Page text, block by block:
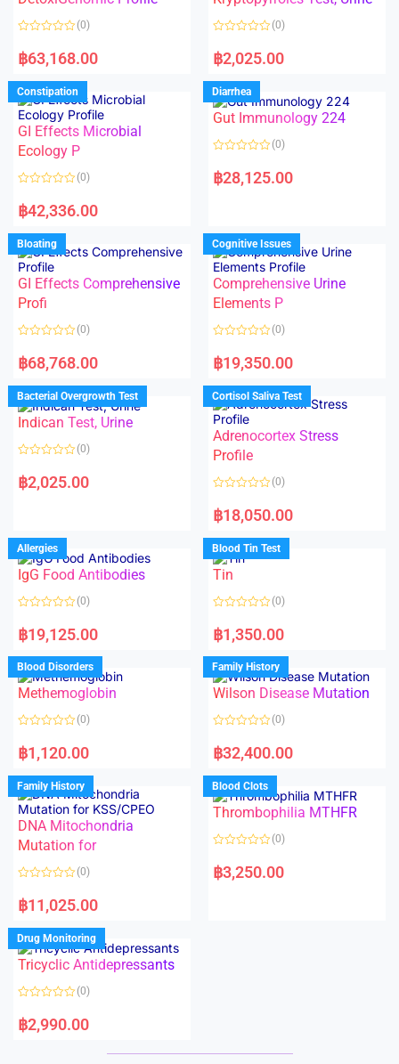
f
f
a
t
d
0
o
u
t
o
f
5
(0)
฿63,168.00
a
t
d
0
o
u
f
(0)
฿2,025.00
Constipation
GI Effects Microbial
Ecology P
a
t
d
0
o
u
t
o
f
5
(0)
฿42,336.00
Diarrhea
Gut Immunology 224
a
t
u
t
o
f
5
(0)
฿28,125.00
Bloating
GI Effects Comprehensive
Profi
a
t
d
0
o
u
t
f
(0)
฿68,768.00
Cognitive Issues
Comprehensive Urine
Elements P
a
t
d
0
o
u
o
f
5
(0)
฿19,350.00
Bacterial Overgrowth Test
Indican Test, Urine
a
t
u
t
o
f
5
(0)
฿2,025.00
Cortisol Saliva Test
Adrenocortex Stress
Profile
a
t
d
0
o
u
f
(0)
฿18,050.00
Allergies
IgG Food Antibodies
a
t
d
0
o
u
o
f
(0)
฿19,125.00
Blood Tin Test
Tin
a
t
d
0
o
u
o
f
(0)
฿1,350.00
Blood Disorders
Methemoglobin
a
t
d
0
o
u
t
o
f
5
(0)
฿1,120.00
Family History
Wilson Disease Mutation
a
t
d
0
o
u
f
(0)
฿32,400.00
Family History
DNA Mitochondria
Mutation for
a
t
d
0
o
u
f
(0)
฿11,025.00
Blood Clots
Thrombophilia MTHFR
a
t
(0)
฿3,250.00
Drug Monitoring
Tricyclic Antidepressants
a
t
(0)
฿2,990.00